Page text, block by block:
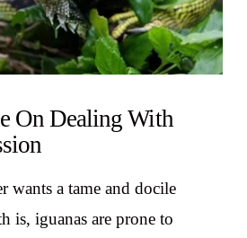
On Dealing With
wants a tame and docile
is, iguanas are prone to